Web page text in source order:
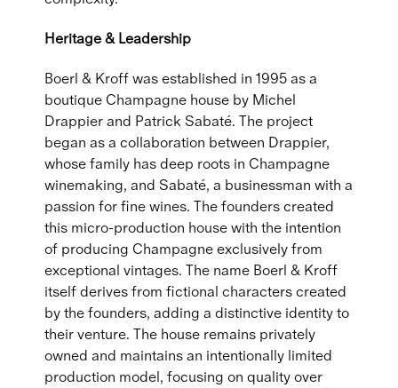
Heritage & Leadership
Boerl & Kroff was established in 1995 as a
boutique Champagne house by Michel
Drappier and Patrick Sabaté. The project
began as a collaboration between Drappier,
whose family has deep roots in Champagne
winemaking, and Sabaté, a businessman with a
passion for fine wines. The founders created
this micro-production house with the intention
of producing Champagne exclusively from
exceptional vintages. The name Boerl & Kroff
itself derives from fictional characters created
by the founders, adding a distinctive identity to
their venture. The house remains privately
owned and maintains an intentionally limited
production model, focusing on quality over